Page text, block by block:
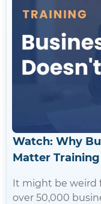
Watch: Why
Matter Training
It might be weird
over 50,000